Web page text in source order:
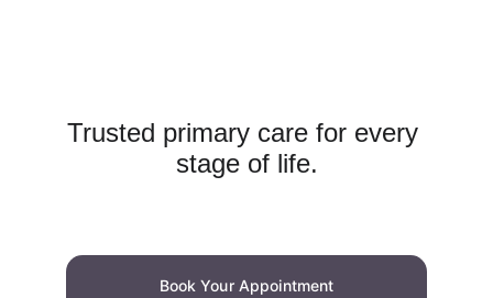
Trusted primary care for every
stage of life.
Book Your Appointment